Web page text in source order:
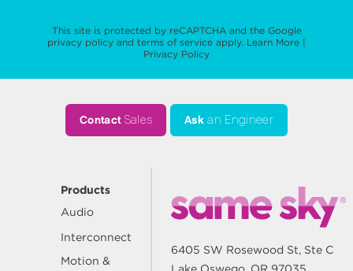
This site is protected by reCAPTCHA and the Google
privacy policy and terms of service apply. Learn More |
Privacy Policy
ContactSales Ask an Engineer
Products
Audio
Interconnect
Motion &
6405 SW Rosewood St, Ste C